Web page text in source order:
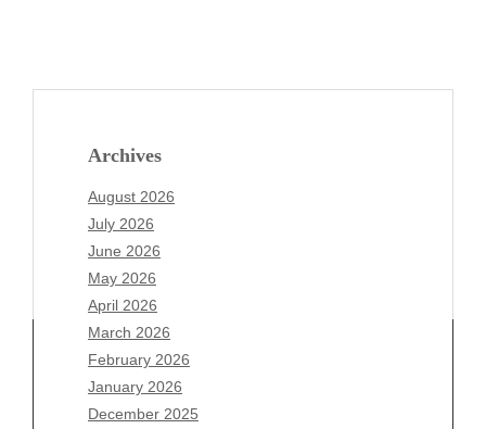
Archives
August 2026
July 2026
June 2026
May 2026
April 2026
March 2026
February 2026
January 2026
December 2025
Archives